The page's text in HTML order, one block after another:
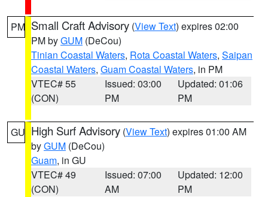
PM Small Craft Advisory (View Text) expires 02:00
PM byGUM (DeCou)
Tinian Coastal Waters, Rota Coastal Waters, Saipan
Coastal Waters, Guam Coastal Waters, in PM
VTEC# 55
(CON)
Issued: 03:00
PM
Updated: 01:06
PM
GU High Surf Advisory (View Text) expires 01:00 AM
byGUM (DeCou)
Guam, in GU
VTEC# 49
(CON)
Issued: 07:00
AM
Updated: 12:00
PM